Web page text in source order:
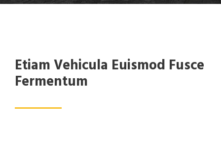
Etiam Vehicula Euismod Fusce
Fermentum